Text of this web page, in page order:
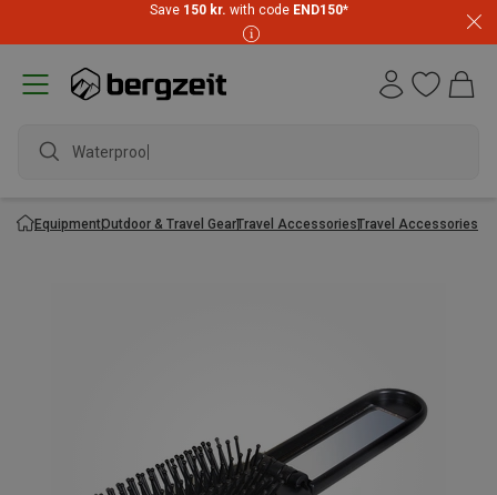
Save 150 kr. with code END150*
Waterproof j
EquipmentOutdoor & Travel GearTravel AccessoriesTravel Accessories